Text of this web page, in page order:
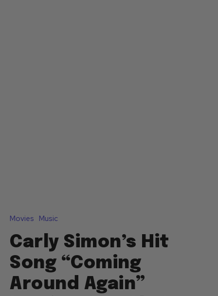
Movies Music
Carly Simon’s Hit
Song “Coming
Around Again”